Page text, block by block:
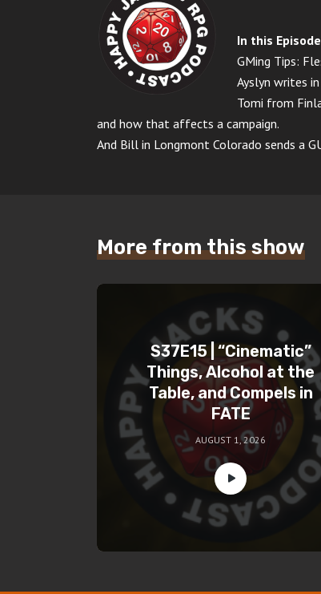
In this
GMing Tips:
Ayslyn writes
Tomi from
and how that affects a campaign.
And Bill in Longmont Colorado sends a
More from this show
S37E15 | “Cinematic”
Things, Alcohol at the
Table, and Compels in
FATE
AUGUST 1, 2026